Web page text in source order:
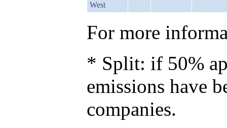
West
For more
* Split: if 50%
emissions have
companies.